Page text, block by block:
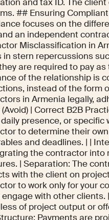
## Ensuring
focuses on the
an independent
Misclassification in
in stern repercussions
are required to pay
of the relationship is
instead of the form
in Armenia legally,
| Correct B2B
presence, or
to determine their
and deadlines. | |
the contractor into
| Separation: The
with the client on
to work only for your
with other clients.
of project output or
Payments are